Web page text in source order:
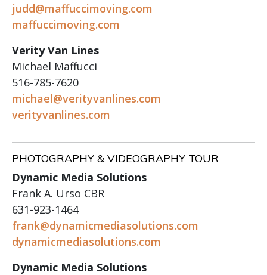
judd@maffuccimoving.com
maffuccimoving.com
Verity Van Lines
Michael Maffucci
516-785-7620
michael@verityvanlines.com
verityvanlines.com
PHOTOGRAPHY & VIDEOGRAPHY TOUR
Dynamic Media Solutions
Frank A. Urso CBR
631-923-1464
frank@dynamicmediasolutions.com
dynamicmediasolutions.com
Dynamic Media Solutions